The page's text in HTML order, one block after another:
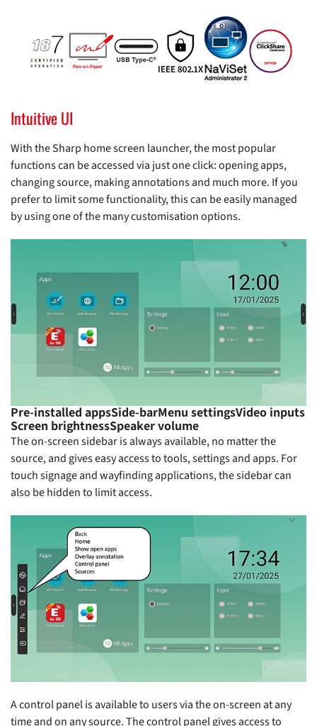
Intuitive UI
With the Sharp home screen launcher, the most popular
functions can be accessed via just one click: opening apps,
changing source, making annotations and much more. If you
prefer to limit some functionality, this can be easily managed
by using one of the many customisation options.
Pre-installed appsSide-barMenu settingsVideo inputs
Screen brightnessSpeaker volume
The on-screen sidebar is always available, no matter the
source, and gives easy access to tools, settings and apps. For
touch signage and wayfinding applications, the sidebar can
also be hidden to limit access.
A control panel is available to users via the on-screen at any
time and on any source. The control panel gives access to